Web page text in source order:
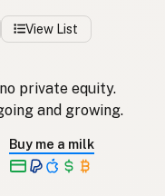
View List
private equity.
and growing.
Buy me a milk